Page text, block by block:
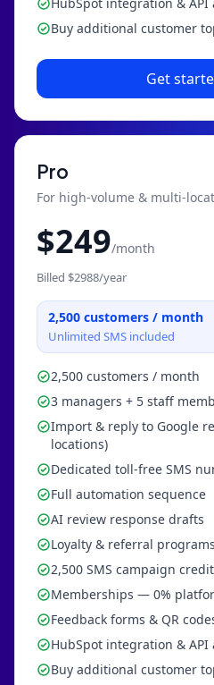
Buy additional customer
Get
Pro
For high-volume & multi-
$249/month
Billed $2988/year
2,500 customers / month
Unlimited SMS included
2,500 customers / month
3 managers + 5 staff
Import & reply to Google
locations)
Dedicated toll-free SMS
Full automation sequence
AI review response drafts
Loyalty & referral programs
2,500 SMS campaign
Memberships — 0%
Feedback forms & QR
HubSpot integration & API
Buy additional customer